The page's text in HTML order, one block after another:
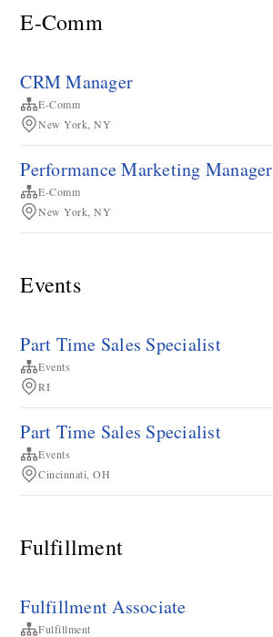
E-Comm
CRM Manager
E-Comm
New York, NY
Performance Marketing Manager
E-Comm
New York, NY
Events
Part Time Sales Specialist
Events
RI
Part Time Sales Specialist
Events
Cincinnati, OH
Fulfillment
Fulfillment Associate
Fulfillment